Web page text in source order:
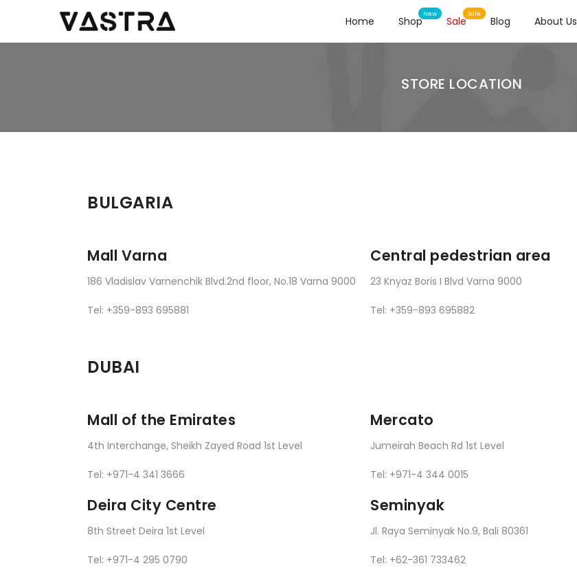
Home Shop Sale Blog About Us
STORE LOCATION
BULGARIA
Mall Varna
186 Vladislav Varnenchik Blvd.2nd floor, No.18 Varna 9000
Tel: +359-893 695881
Central pedestrian area
23 Knyaz Boris I Blvd Varna 9000
Tel: +359-893 695882
DUBAI
Mall of the Emirates
4th Interchange, Sheikh Zayed Road 1st Level
Tel: +971-4 341 3666
Deira City Centre
8th Street Deira 1st Level
Tel: +971-4 295 0790
Mercato
Jumeirah Beach Rd 1st Level
Tel: +971-4 344 0015
Seminyak
Jl. Raya Seminyak No.9, Bali 80361
Tel: +62-361 733462